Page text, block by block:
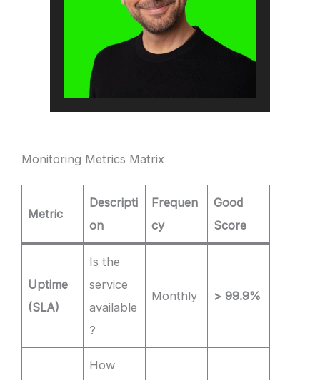
Monitoring Metrics Matrix
Metric
Descripti
on
Frequen
cy
Good
Score
Uptime
(SLA)
Is the
service
available
?
Monthly > 99.9%
How